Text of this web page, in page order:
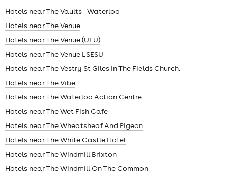
Hotels near The Vaults - Waterloo
Hotels near The Venue
Hotels near The Venue (ULU)
Hotels near The Venue LSESU
Hotels near The Vestry St Giles In The Fields Church.
Hotels near The Vibe
Hotels near The Waterloo Action Centre
Hotels near The Wet Fish Cafe
Hotels near The Wheatsheaf And Pigeon
Hotels near The White Castle Hotel
Hotels near The Windmill Brixton
Hotels near The Windmill On The Common